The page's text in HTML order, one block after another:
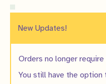
New Updates!
Orders no longer
You still have the